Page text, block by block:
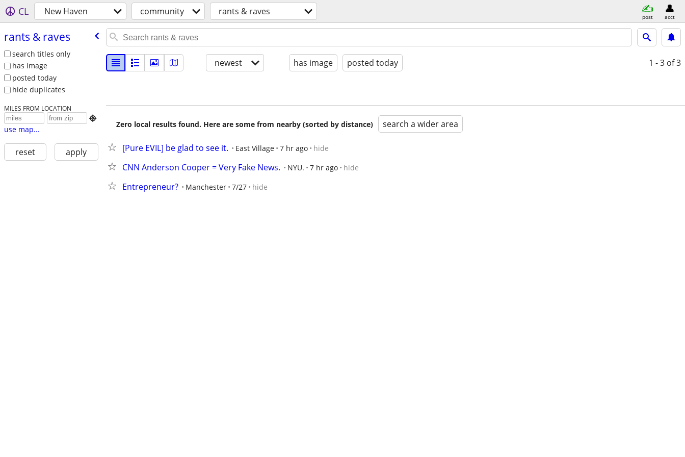
CL New Haven community rants & raves post acct
rants & raves
search titles only
has image
posted today
hide duplicates
MILES FROM LOCATION

use map...
reset apply
newest has image posted today 1 - 3 of 3
Zero local results found. Here are some from nearby (sorted by distance) search a wider area
[Pure EVIL] be glad to see it. East Village 7 hr ago hide
CNN Anderson Cooper = Very Fake News. NYU. 7 hr ago hide
Entrepreneur? Manchester 7/27 hide